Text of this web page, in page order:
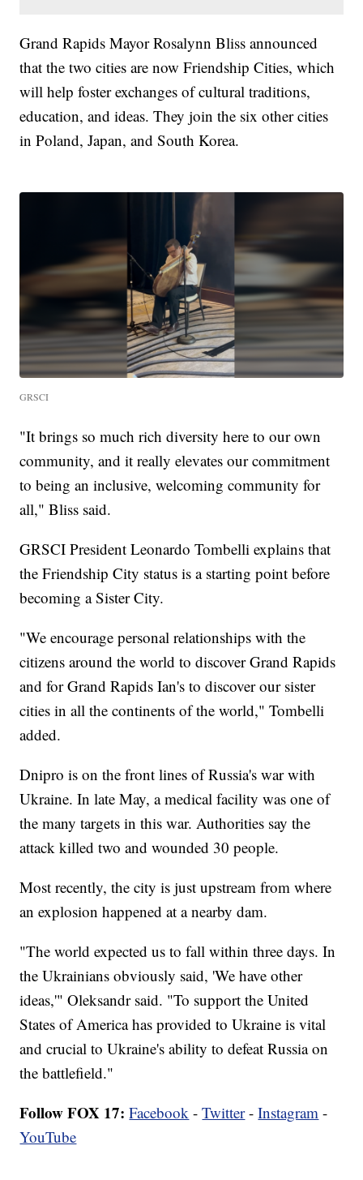
Grand Rapids Mayor Rosalynn Bliss announced
that the two cities are now Friendship Cities, which
will help foster exchanges of cultural traditions,
education, and ideas. They join the six other cities
in Poland, Japan, and South Korea.
GRSCI
"It brings so much rich diversity here to our own
community, and it really elevates our commitment
to being an inclusive, welcoming community for
all," Bliss said.
GRSCI President Leonardo Tombelli explains that
the Friendship City status is a starting point before
becoming a Sister City.
"We encourage personal relationships with the
citizens around the world to discover Grand Rapids
and for Grand Rapids Ian's to discover our sister
cities in all the continents of the world," Tombelli
added.
Dnipro is on the front lines of Russia's war with
Ukraine. In late May, a medical facility was one of
the many targets in this war. Authorities say the
attack killed two and wounded 30 people.
Most recently, the city is just upstream from where
an explosion happened at a nearby dam.
"The world expected us to fall within three days. In
the Ukrainians obviously said, 'We have other
ideas,'" Oleksandr said. "To support the United
States of America has provided to Ukraine is vital
and crucial to Ukraine's ability to defeat Russia on
the battlefield."
Follow FOX 17: Facebook -Twitter-Instagram -
YouTube